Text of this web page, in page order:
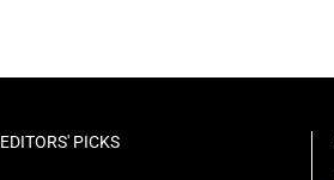
EDITORS' PICKS